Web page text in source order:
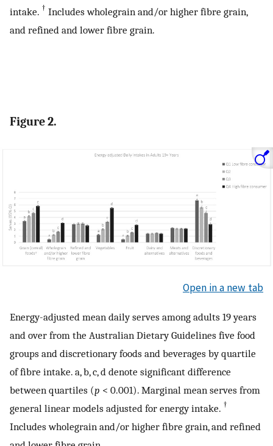
intake. † Includes wholegrain and/or higher fibre grain,
and refined and lower fibre grain.
Figure 2.
Open in a new tab
Energy-adjusted mean daily serves among adults 19 years
and over from the Australian Dietary Guidelines five food
groups and discretionary foods and beverages by quartile
of fibre intake. a, b, c, d denote significant difference
between quartiles (p < 0.001). Marginal mean serves from
general linear models adjusted for energy intake. †
Includes wholegrain and/or higher fibre grain, and refined